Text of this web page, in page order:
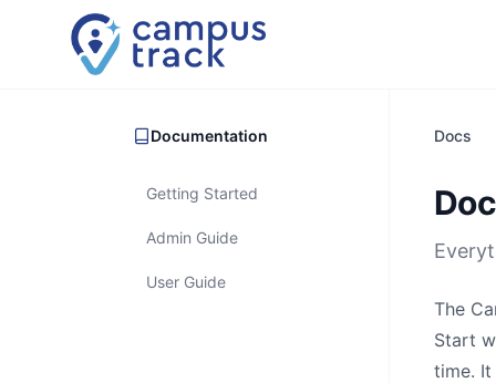
Skip to main content
Documentation
Getting Started
Admin Guide
User Guide
Docs
The
Start
time.